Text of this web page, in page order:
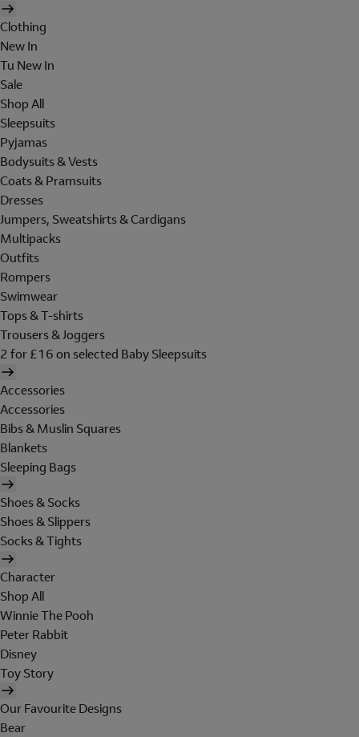
Clothing
New In
Tu New In
Sale
Shop All
Sleepsuits
Pyjamas
Bodysuits & Vests
Coats & Pramsuits
Dresses
Jumpers, Sweatshirts & Cardigans
Multipacks
Outfits
Rompers
Swimwear
Tops & T-shirts
Trousers & Joggers
2 for £16 on selected Baby Sleepsuits
Accessories
Accessories
Bibs & Muslin Squares
Blankets
Sleeping Bags
Shoes & Socks
Shoes & Slippers
Socks & Tights
Character
Shop All
Winnie The Pooh
Peter Rabbit
Disney
Toy Story
Our Favourite Designs
Bear